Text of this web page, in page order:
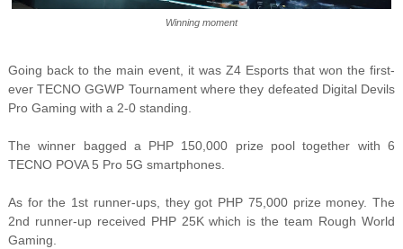
Winning moment
Going back to the main event, it was Z4 Esports that won the first-
ever TECNO GGWP Tournament where they defeated Digital Devils
Pro Gaming with a 2-0 standing.
The winner bagged a PHP 150,000 prize pool together with 6
TECNO POVA 5 Pro 5G smartphones.
As for the 1st runner-ups, they got PHP 75,000 prize money. The
2nd runner-up received PHP 25K which is the team Rough World
Gaming.